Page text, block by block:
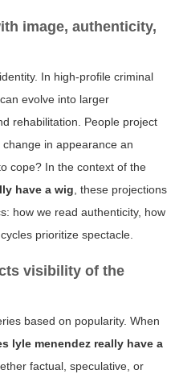
image, authenticity,
In high-profile criminal
evolve into larger
rehabilitation. People project
in appearance an
cope? In the context of the
have a wig , these projections
how we read authenticity, how
prioritize spectacle.
visibility of the
based on popularity. When
lyle menendez really have a
factual, speculative, or